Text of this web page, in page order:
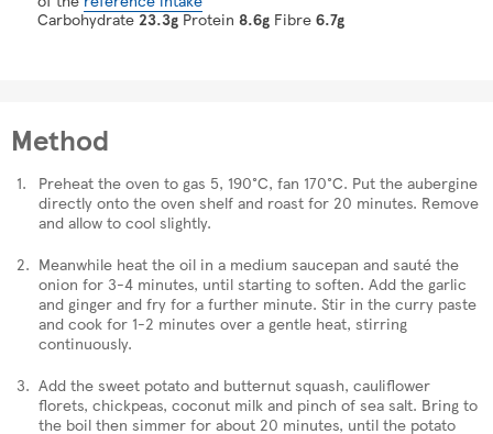
Carbohydrate23.3gProtein 8.6g Fibre 6.7g
Method
Preheat the oven to gas 5, 190°C, fan 170°C. Put the aubergine
directly onto the oven shelf and roast for 20 minutes. Remove
and allow to cool slightly.
Meanwhile heat the oil in a medium saucepan and sauté the
onion for 3-4 minutes, until starting to soften. Add the garlic
and ginger and fry for a further minute. Stir in the curry paste
and cook for 1-2 minutes over a gentle heat, stirring
continuously.
Add the sweet potato and butternut squash, cauliflower
florets, chickpeas, coconut milk and pinch of sea salt. Bring to
the boil then simmer for about 20 minutes, until the potato